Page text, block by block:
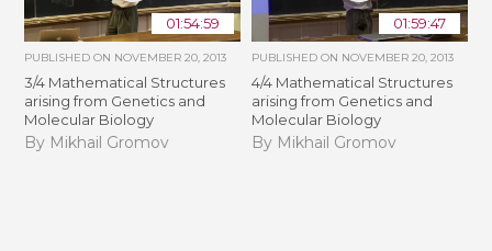
01:54:59
PUBLISHED ON NOVEMBER 20, 2013
3/4 Mathematical Structures
arising from Genetics and
Molecular Biology
By Mikhail Gromov
01:59:47
PUBLISHED ON NOVEMBER 20, 2013
4/4 Mathematical Structures
arising from Genetics and
Molecular Biology
By Mikhail Gromov